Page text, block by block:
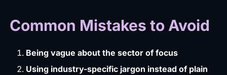
Common Mistakes to Avoid
Being vague about the sector of focus
Using industry-specific jargon instead of plain